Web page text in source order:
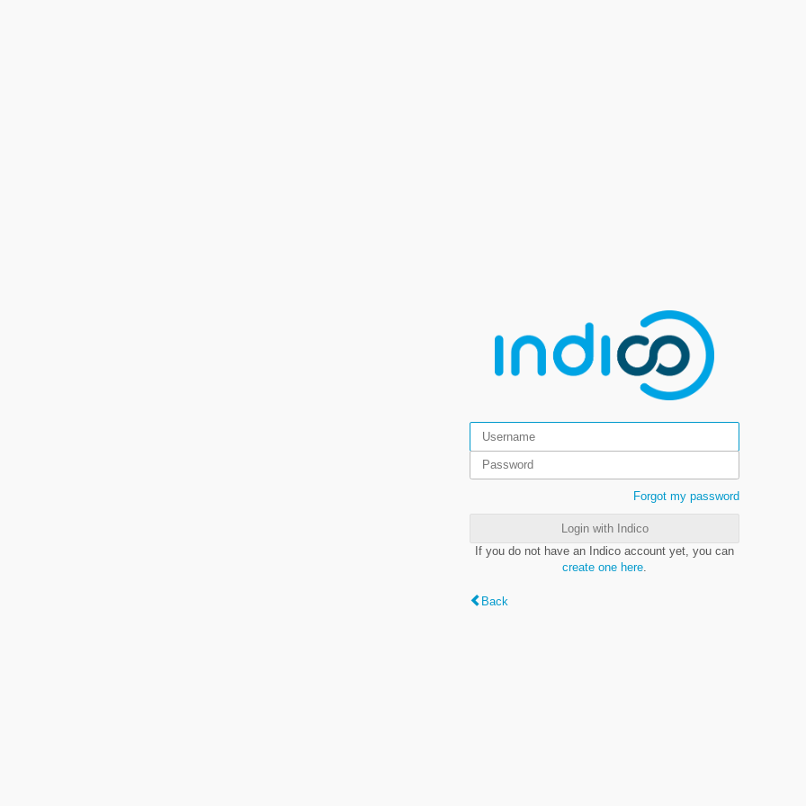
Forgot my password
Login with Indico
If you do not have an Indico account yet, you can
create one here
Back